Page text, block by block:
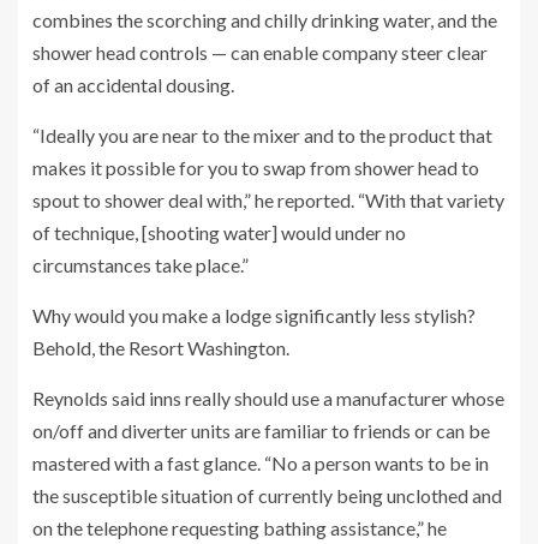
combines the scorching and chilly drinking water, and the
shower head controls — can enable company steer clear
of an accidental dousing.
“Ideally you are near to the mixer and to the product that
makes it possible for you to swap from shower head to
spout to shower deal with,” he reported. “With that variety
of technique, [shooting water] would under no
circumstances take place.”
Why would you make a lodge significantly less stylish?
Behold, the Resort Washington.
Reynolds said inns really should use a manufacturer whose
on/off and diverter units are familiar to friends or can be
mastered with a fast glance. “No a person wants to be in
the susceptible situation of currently being unclothed and
on the telephone requesting bathing assistance,” he